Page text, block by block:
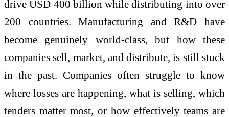
drive USD 400 billion while distributing into over
200 countries. Manufacturing and R&D have
become genuinely world-class, but how these
companies sell, market, and distribute, is still stuck
in the past. Companies often struggle to know
where losses are happening, what is selling, which
tenders matter most, or how effectively teams are